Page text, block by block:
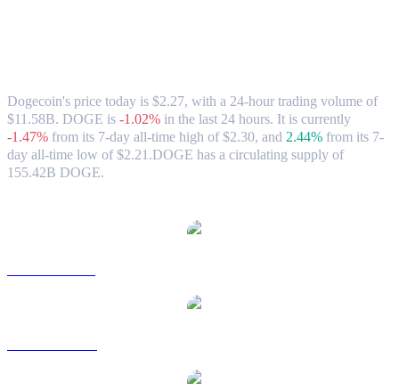
Dogecoin's price today is $2.27, with a 24-hour trading volume of
$11.58B. DOGE is -1.02% in the last 24 hours. It is currently
-1.47% from its 7-day all-time high of $2.30, and 2.44% from its 7-
day all-time low of $2.21.DOGE has a circulating supply of
155.42B DOGE.